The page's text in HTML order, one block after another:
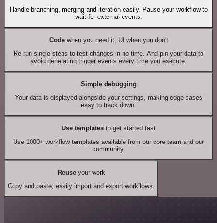
Handle branching, merging and iteration easily. Pause your workflow to
wait for external events.
Codewhen you need it, UI when you don't
Re-run single steps to test changes in no time. And pin your data to
avoid generating trigger events every time you execute.
Simple debugging
Your data is displayed alongside your settings, making edge cases
easy to track down.
Use templates to get started fast
Use 1000+ workflow templates available from our core team and our
community.
Reuseyour work
Copy and paste, easily import and export workflows.